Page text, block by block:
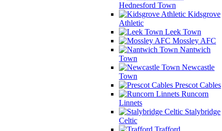
Hednesford Town
Kidsgrove
Athletic
Leek Town
Mossley AFC
Nantwich
Town
Newcastle
Town
Prescot Cables
Runcorn
Linnets
Stalybridge
Celtic
Trafford